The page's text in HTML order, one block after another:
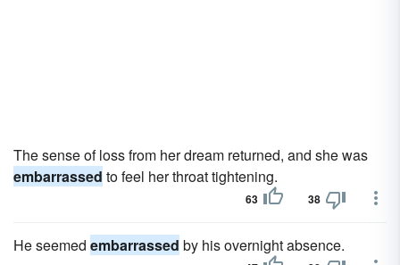
The sense of loss from her dream returned, and she was
embarrassed to feel her throat tightening.
63 38
He seemed embarrassed by his overnight absence.